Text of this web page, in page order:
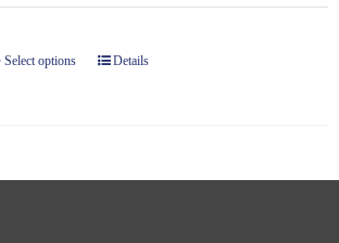
through
Select options Details